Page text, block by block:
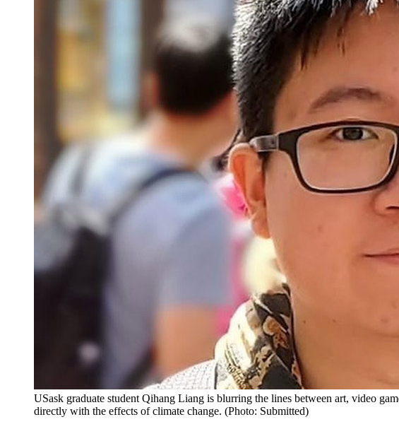
USask graduate student Qihang Liang is blurring the lines between art, video
directly with the effects of climate change. (Photo: Submitted)